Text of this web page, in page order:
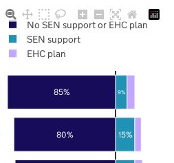
80%
85%
15%
9%
No SEN support or EHC plan
SEN support
EHC plan